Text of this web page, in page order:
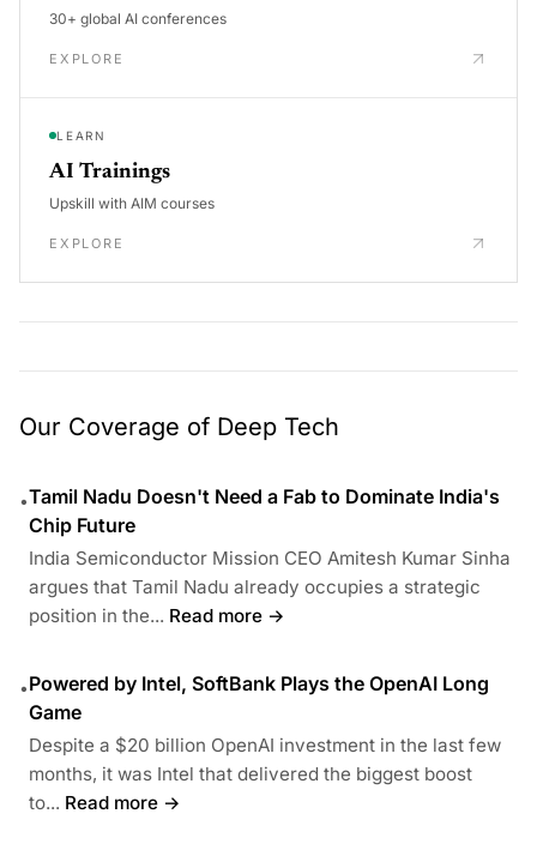
30+ global AI conferences
EXPLORE
LEARN
AI Trainings
Upskill with AIM courses
EXPLORE
Our Coverage of Deep Tech
•Tamil Nadu Doesn't Need a Fab to Dominate India's
Chip Future
India Semiconductor Mission CEO Amitesh Kumar Sinha
argues that Tamil Nadu already occupies a strategic
position in the... Read more →
•Powered by Intel, SoftBank Plays the OpenAI Long
Game
Despite a $20 billion OpenAI investment in the last few
months, it was Intel that delivered the biggest boost
to... Read more →